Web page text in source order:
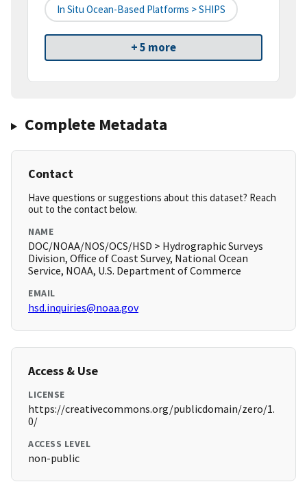
In Situ Ocean-Based Platforms > SHIPS
+ 5 more
Complete Metadata
Contact
Have questions or suggestions about this dataset? Reach
out to the contact below.
NAME
DOC/NOAA/NOS/OCS/HSD > Hydrographic Surveys
Division, Office of Coast Survey, National Ocean
Service, NOAA, U.S. Department of Commerce
EMAIL
hsd.inquiries@noaa.gov
Access & Use
LICENSE
https://creativecommons.org/publicdomain/zero/1.
0/
ACCESS LEVEL
non-public